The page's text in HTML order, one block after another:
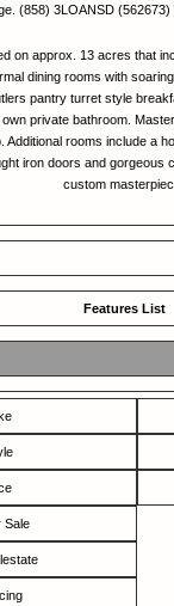
(858) 3LOANSD
on approx. 13 acres that
dining rooms with
pantry turret style
private bathroom.
Additional rooms include a
iron doors and gorgeous
custom
Features List
Sale